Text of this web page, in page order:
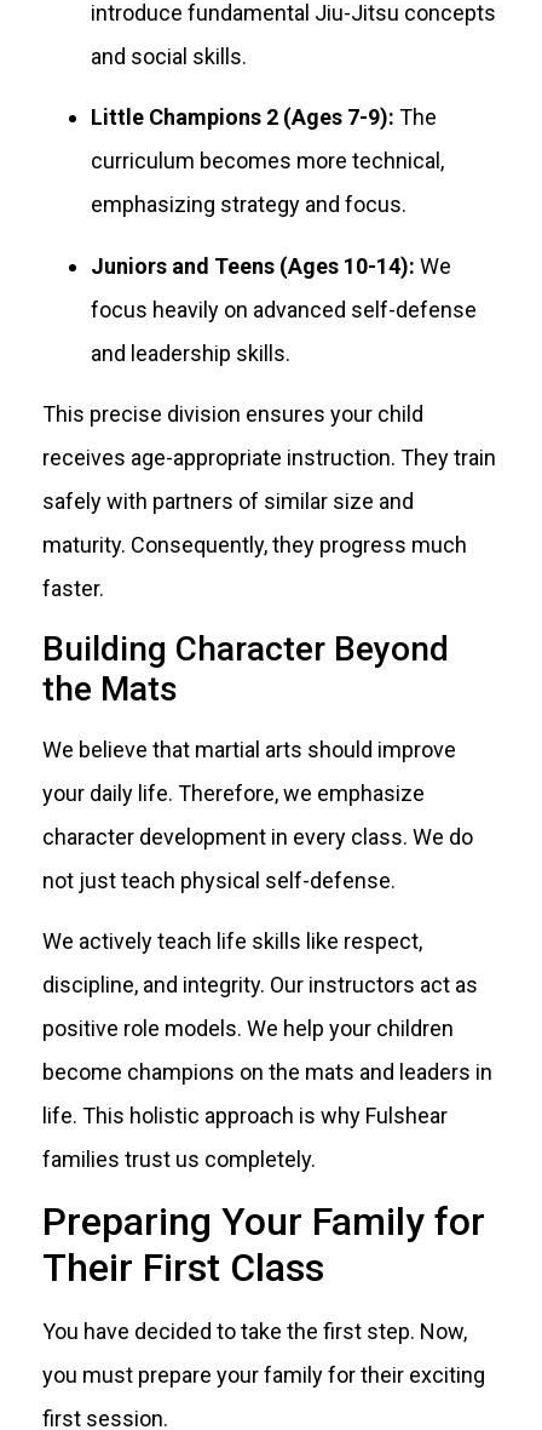
introduce fundamental Jiu-Jitsu concepts
and social skills.
Little Champions 2 (Ages 7-9): The
curriculum becomes more technical,
emphasizing strategy and focus.
Juniors and Teens (Ages 10-14): We
focus heavily on advanced self-defense
and leadership skills.
This precise division ensures your child
receives age-appropriate instruction. They train
safely with partners of similar size and
maturity. Consequently, they progress much
faster.
Building Character Beyond
the Mats
We believe that martial arts should improve
your daily life. Therefore, we emphasize
character development in every class. We do
not just teach physical self-defense.
We actively teach life skills like respect,
discipline, and integrity. Our instructors act as
positive role models. We help your children
become champions on the mats and leaders in
life. This holistic approach is why Fulshear
families trust us completely.
Preparing Your Family for
Their First Class
You have decided to take the first step. Now,
you must prepare your family for their exciting
first session.